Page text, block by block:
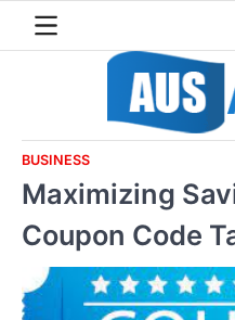
BUSINESS
Maximizing
Coupon Code